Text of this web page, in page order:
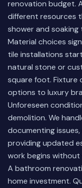
renovation budget.
different resources
shower and soaking
Material choices
tile installations
natural stone or
square foot. Fixture
options to luxury
Unforeseen
demolition. We
documenting
providing updated
work begins without
A bathroom
home investment.